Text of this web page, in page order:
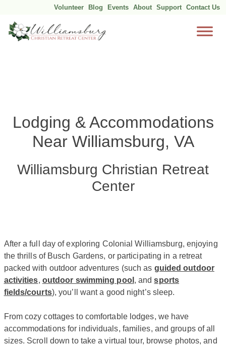
Volunteer Blog Events About Support Contact Us
Lodging & Accommodations
Near Williamsburg, VA
Williamsburg Christian Retreat
Center
After a full day of exploring Colonial Williamsburg, enjoying
the thrills of Busch Gardens, or participating in a retreat
packed with outdoor adventures (such as guided outdoor
activities, outdoor swimming pool , andsports
fields/courts), you’ll want a good night’s sleep.
From cozy cottages to comfortable lodges, we have
accommodations for individuals, families, and groups of all
sizes. Scroll down to take a virtual tour, browse photos, and